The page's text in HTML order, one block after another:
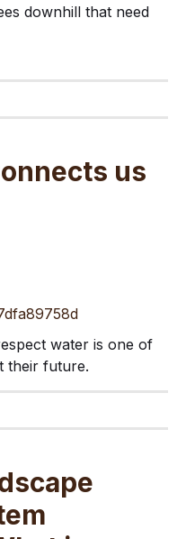
downhill that need
us
water is one of
their future.